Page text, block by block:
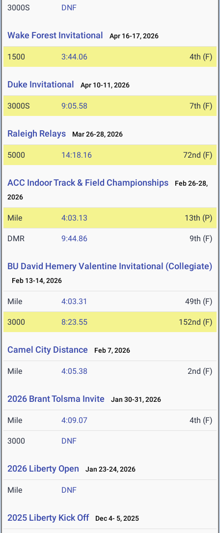
3000S DNF
Wake Forest Invitational Apr 16-17, 2026
1500 3:44.06 4th (F)
Duke Invitational Apr 10-11, 2026
3000S 9:05.58 7th (F)
Raleigh Relays Mar 26-28, 2026
5000 14:18.16 72nd (F)
ACC Indoor Track & Field Championships
Feb 26-28,
2026
Mile 4:03.13 13th (P)
DMR 9:44.86 9th (F)
BU David Hemery Valentine Invitational (Collegiate)
Feb 13-14, 2026
Mile 4:03.31 49th (F)
3000 8:23.55 152nd (F)
Camel City Distance Feb 7, 2026
Mile 4:05.38 2nd (F)
2026 Brant Tolsma Invite Jan 30-31, 2026
Mile 4:09.07 4th (F)
3000 DNF
2026 Liberty Open Jan 23-24, 2026
Mile DNF
2025 Liberty Kick Off Dec 4- 5, 2025